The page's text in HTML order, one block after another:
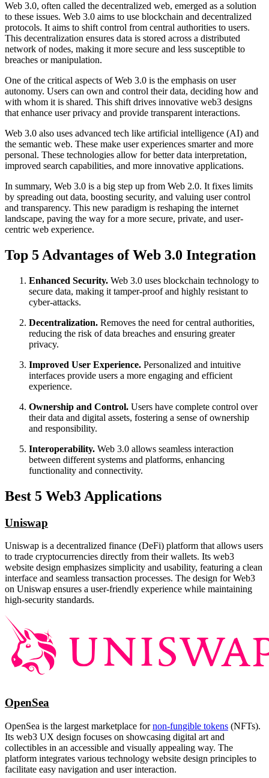
Web 3.0, often called the decentralized web, emerged as a solution
to these issues. Web 3.0 aims to use blockchain and decentralized
protocols. It aims to shift control from central authorities to users.
This decentralization ensures data is stored across a distributed
network of nodes, making it more secure and less susceptible to
breaches or manipulation.
One of the critical aspects of Web 3.0 is the emphasis on user
autonomy. Users can own and control their data, deciding how and
with whom it is shared. This shift drives innovative web3 designs
that enhance user privacy and provide transparent interactions.
Web 3.0 also uses advanced tech like artificial intelligence (AI) and
the semantic web. These make user experiences smarter and more
personal. These technologies allow for better data interpretation,
improved search capabilities, and more innovative applications.
In summary, Web 3.0 is a big step up from Web 2.0. It fixes limits
by spreading out data, boosting security, and valuing user control
and transparency. This new paradigm is reshaping the internet
landscape, paving the way for a more secure, private, and user-
centric web experience.
Top 5 Advantages of Web 3.0 Integration
Enhanced Security. Web 3.0 uses blockchain technology to
secure data, making it tamper-proof and highly resistant to
cyber-attacks.
Decentralization. Removes the need for central authorities,
reducing the risk of data breaches and ensuring greater
privacy.
Improved User Experience. Personalized and intuitive
interfaces provide users a more engaging and efficient
experience.
Ownership and Control. Users have complete control over
their data and digital assets, fostering a sense of ownership
and responsibility.
Interoperability. Web 3.0 allows seamless interaction
between different systems and platforms, enhancing
functionality and connectivity.
Best 5 Web3 Applications
Uniswap
Uniswap is a decentralized finance (DeFi) platform that allows users
to trade cryptocurrencies directly from their wallets. Its web3
website design emphasizes simplicity and usability, featuring a clean
interface and seamless transaction processes. The design for Web3
on Uniswap ensures a user-friendly experience while maintaining
high-security standards.
OpenSea
OpenSea is the largest marketplace fornon-fungible tokens (NFTs).
Its web3 UX design focuses on showcasing digital art and
collectibles in an accessible and visually appealing way. The
platform integrates various technology website design principles to
facilitate easy navigation and user interaction.